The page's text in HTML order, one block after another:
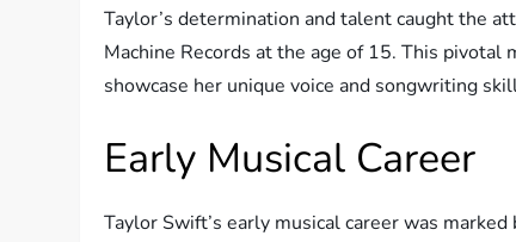
Taylor’s determination and talent caught the
Machine Records at the age of 15. This
showcase her unique voice and songwriting
Early Musical Career
Taylor Swift’s early musical career was